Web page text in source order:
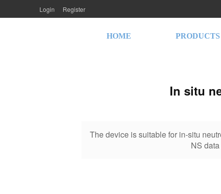
Login Register
HOME PRODUCTS
In situ
The device is suitable for in-situ
NS